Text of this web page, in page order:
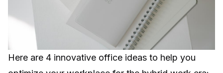
Here are 4 innovative office ideas to help you